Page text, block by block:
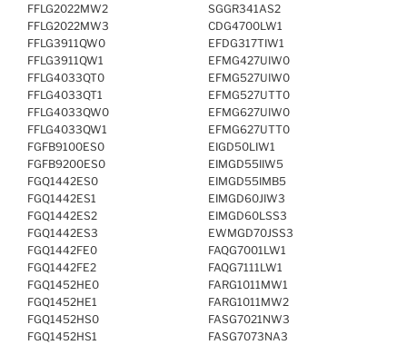
FFLG2022MW2
FFLG2022MW3
FFLG3911QW0
FFLG3911QW1
FFLG4033QT0
FFLG4033QT1
FFLG4033QW0
FFLG4033QW1
FGFB9100ES0
FGFB9200ES0
FGQ1442ES0
FGQ1442ES1
FGQ1442ES2
FGQ1442ES3
FGQ1442FE0
FGQ1442FE2
FGQ1452HE0
FGQ1452HE1
FGQ1452HS0
FGQ1452HS1
SGGR341AS2
CDG4700LW1
EFDG317TIW1
EFMG427UIW0
EFMG527UIW0
EFMG527UTT0
EFMG627UIW0
EFMG627UTT0
EIGD50LIW1
EIMGD55IIW5
EIMGD55IMB5
EIMGD60JIW3
EIMGD60LSS3
EWMGD70JSS3
FAQG7001LW1
FAQG7111LW1
FARG1011MW1
FARG1011MW2
FASG7021NW3
FASG7073NA3